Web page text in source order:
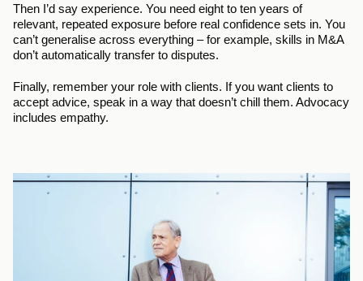
Then I’d say experience. You need eight to ten years of
relevant, repeated exposure before real confidence sets in. You
can’t generalise across everything – for example, skills in M&A
don’t automatically transfer to disputes.
Finally, remember your role with clients. If you want clients to
accept advice, speak in a way that doesn’t chill them. Advocacy
includes empathy.